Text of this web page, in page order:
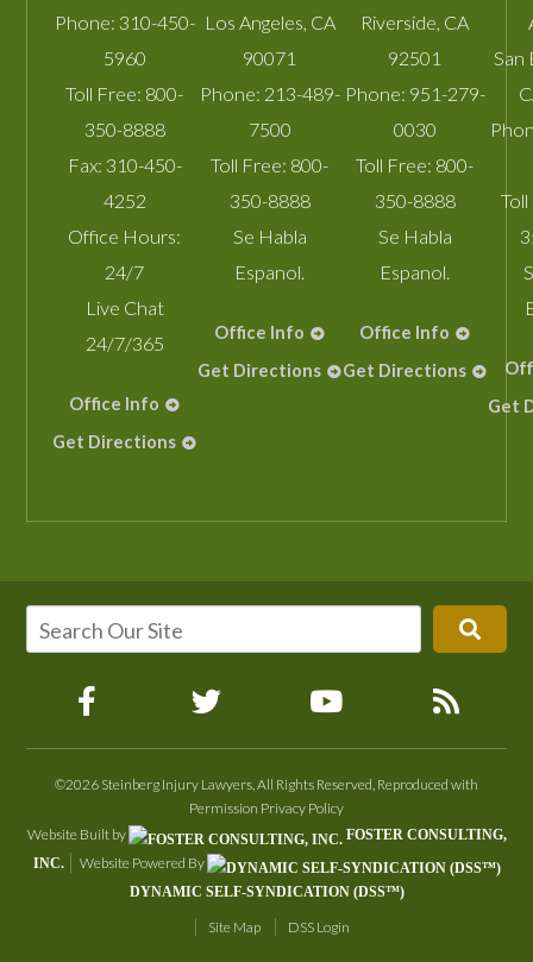
Phone: 310-450-
5960
Toll Free: 800-
350-8888
Fax: 310-450-
4252
Office Hours:
24/7
Live Chat
24/7/365
Office Info
Get Directions
Los Angeles, CA
90071
Phone: 213-489-
7500
Toll Free: 800-
350-8888
Se Habla
Espanol.
Office Info
Get Directions
Riverside, CA
92501
Phone: 951-279-
0030
Toll Free: 800-
350-8888
Se Habla
Espanol.
Office Info
Get Directions
San
Get
©2026 Steinberg Injury Lawyers, All Rights Reserved, Reproduced with
Permission Privacy Policy
Website Built by
FOSTER CONSULTING,
INC.
Website Powered By
DYNAMIC SELF-SYNDICATION (DSS™)
Site Map DSS Login